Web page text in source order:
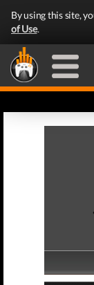
By using this site,
of Use.